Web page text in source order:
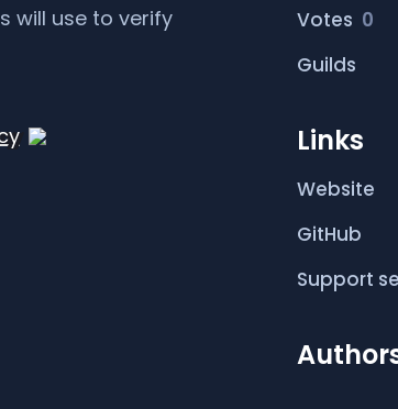
will use to verify
Votes 0
Guilds
Links
Website
GitHub
Support